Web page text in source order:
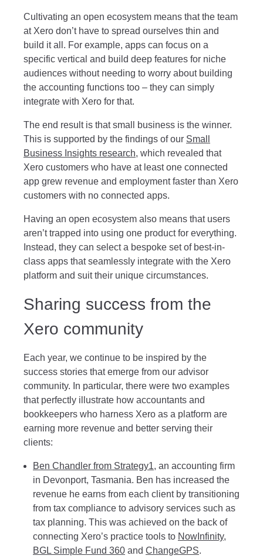
Cultivating an open ecosystem means that the team
at Xero don’t have to spread ourselves thin and
build it all. For example, apps can focus on a
specific vertical and build deep features for niche
audiences without needing to worry about building
the accounting functions too – they can simply
integrate with Xero for that.
The end result is that small business is the winner.
This is supported by the findings of our Small
Business Insights research, which revealed that
Xero customers who have at least one connected
app grew revenue and employment faster than Xero
customers with no connected apps.
Having an open ecosystem also means that users
aren’t trapped into using one product for everything.
Instead, they can select a bespoke set of best-in-
class apps that seamlessly integrate with the Xero
platform and suit their unique circumstances.
Sharing success from the
Xero community
Each year, we continue to be inspired by the
success stories that emerge from our advisor
community. In particular, there were two examples
that perfectly illustrate how accountants and
bookkeepers who harness Xero as a platform are
earning more revenue and better serving their
clients:
Ben Chandler from Strategy1, an accounting firm
in Devonport, Tasmania. Ben has increased the
revenue he earns from each client by transitioning
from tax compliance to advisory services such as
tax planning. This was achieved on the back of
connecting Xero’s practice tools to NowInfinity,
BGL Simple Fund 360 and ChangeGPS.